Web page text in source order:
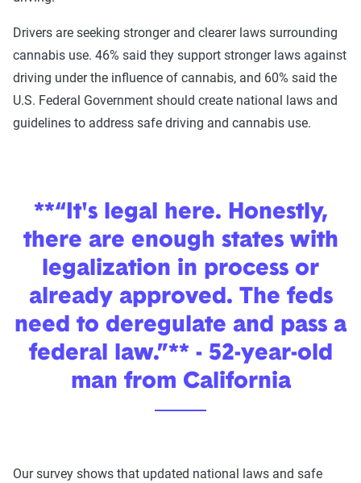
Drivers are seeking stronger and clearer laws surrounding
cannabis use. 46% said they support stronger laws against
driving under the influence of cannabis, and 60% said the
U.S. Federal Government should create national laws and
guidelines to address safe driving and cannabis use.
**“It's legal here. Honestly,
there are enough states with
legalization in process or
already approved. The feds
need to deregulate and pass a
federal law.”** - 52-year-old
man from California
Our survey shows that updated national laws and safe